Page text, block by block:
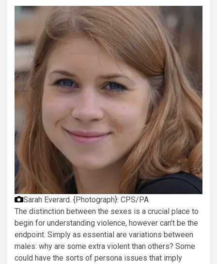
Sarah Everard. {Photograph}: CPS/PA
The distinction between the sexes is a crucial place to
begin for understanding violence, however can’t be the
endpoint. Simply as essential are variations between
males: why are some extra violent than others? Some
could have the sorts of persona issues that imply